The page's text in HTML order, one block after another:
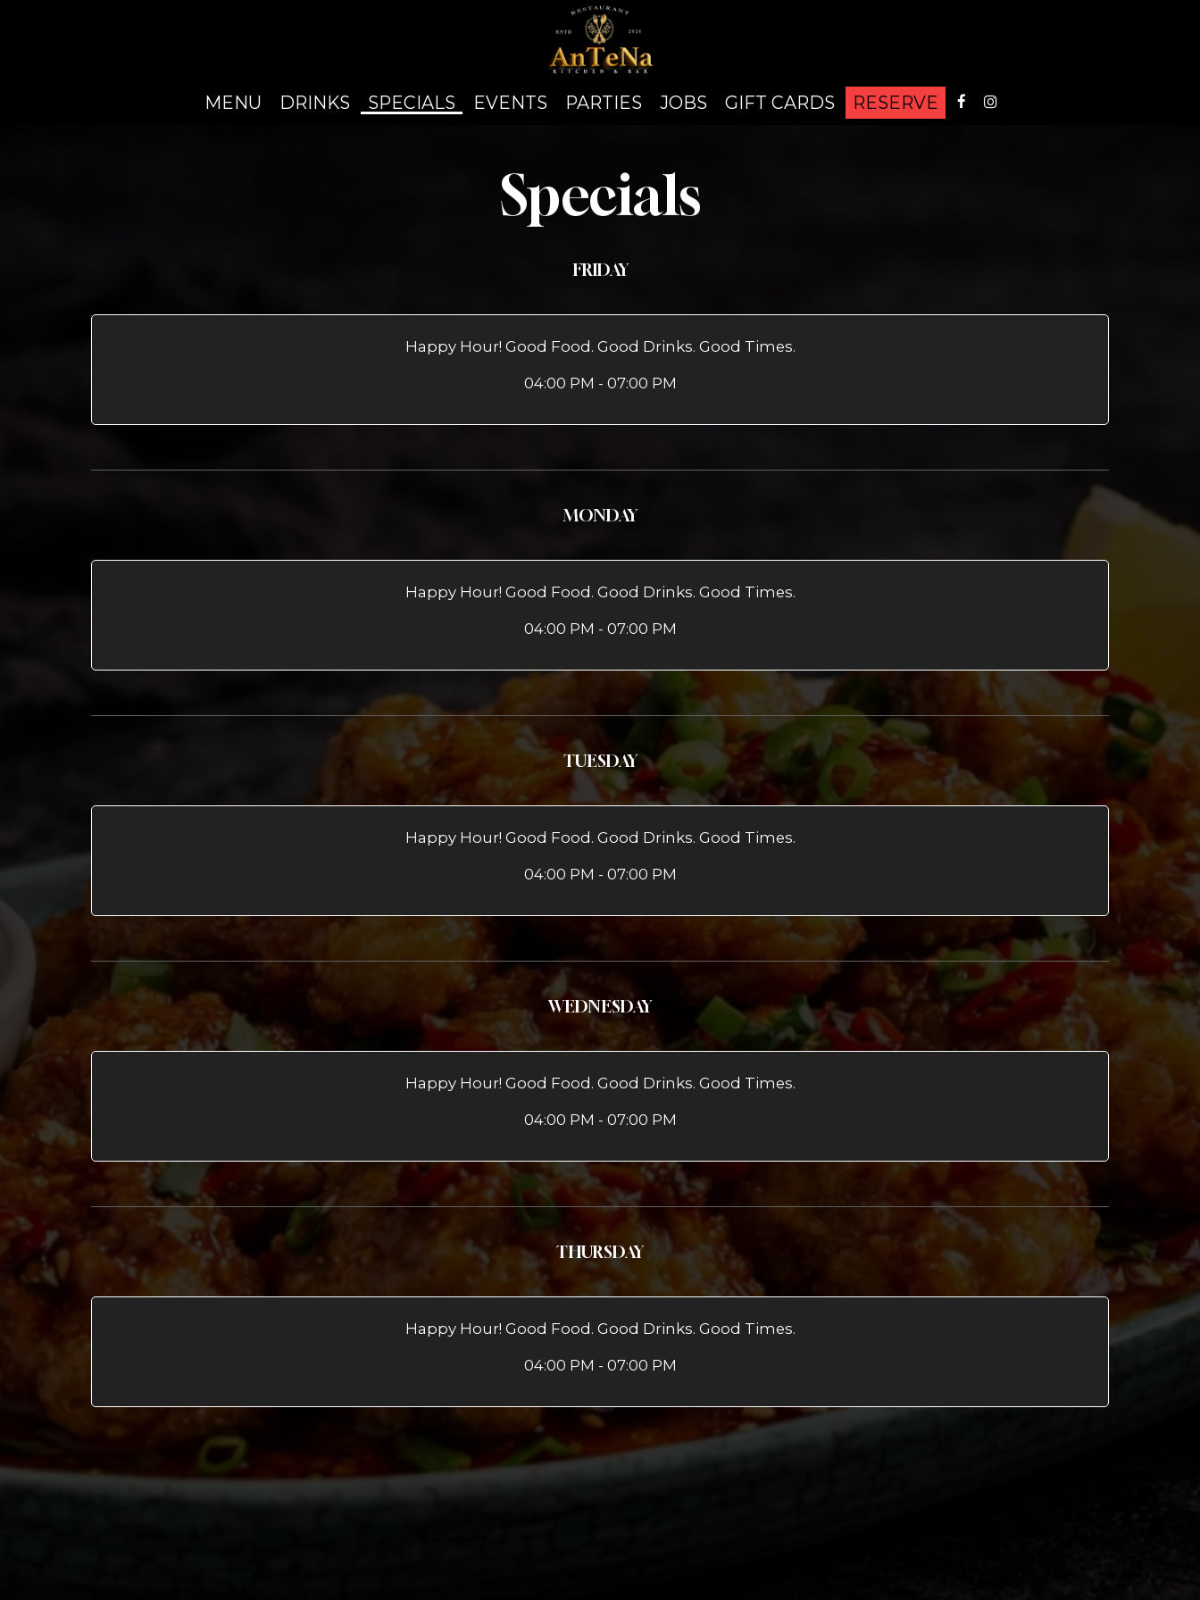
MENU DRINKS SPECIALS EVENTS PARTIES JOBS GIFT CARDS RESERVE
Specials
FRIDAY
Happy Hour! Good Food. Good Drinks. Good Times.
04:00 PM - 07:00 PM
MONDAY
Happy Hour! Good Food. Good Drinks. Good Times.
04:00 PM - 07:00 PM
TUESDAY
Happy Hour! Good Food. Good Drinks. Good Times.
04:00 PM - 07:00 PM
WEDNESDAY
Happy Hour! Good Food. Good Drinks. Good Times.
04:00 PM - 07:00 PM
THURSDAY
Happy Hour! Good Food. Good Drinks. Good Times.
04:00 PM - 07:00 PM